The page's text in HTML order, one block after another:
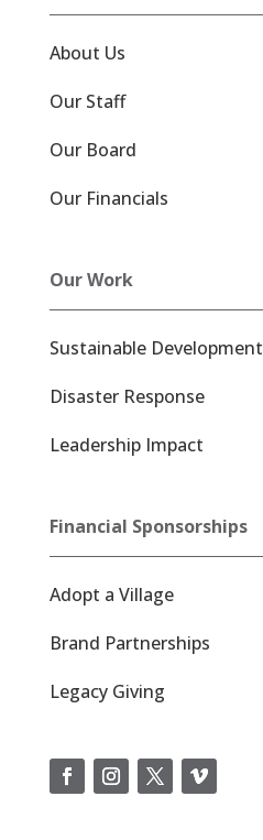
About Us
Our Staff
Our Board
Our Financials
Our Work
Sustainable Development
Disaster Response
Leadership Impact
Financial Sponsorships
Adopt a Village
Brand Partnerships
Legacy Giving